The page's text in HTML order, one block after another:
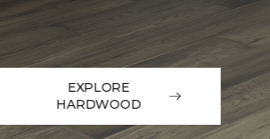
EXPLORE
HARDWOOD